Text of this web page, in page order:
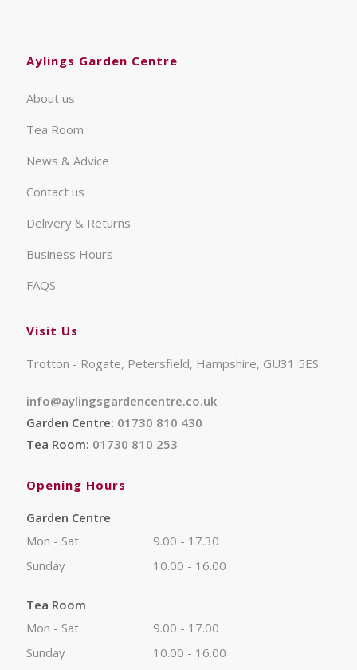
Aylings Garden Centre
About us
Tea Room
News & Advice
Contact us
Delivery & Returns
Business Hours
FAQS
Visit Us
Trotton - Rogate, Petersfield, Hampshire, GU31 5ES
info@aylingsgardencentre.co.uk
Garden Centre: 01730 810 430
Tea Room: 01730 810 253
Opening Hours
Garden Centre
Mon - Sat
9.00 - 17.30
Sunday
10.00 - 16.00
Tea Room
Mon - Sat
9.00 - 17.00
Sunday
10.00 - 16.00